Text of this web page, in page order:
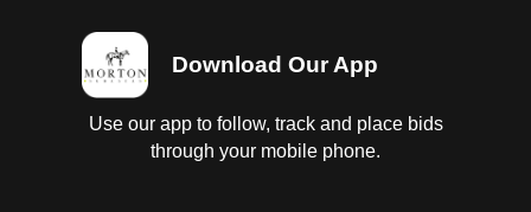
Download Our App
Use our app to follow, track and place bids
through your mobile phone.